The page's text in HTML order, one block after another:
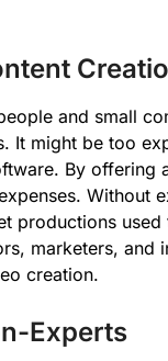
and small
It might be too
By offering
Without
productions
marketers, and
creation.
Experts